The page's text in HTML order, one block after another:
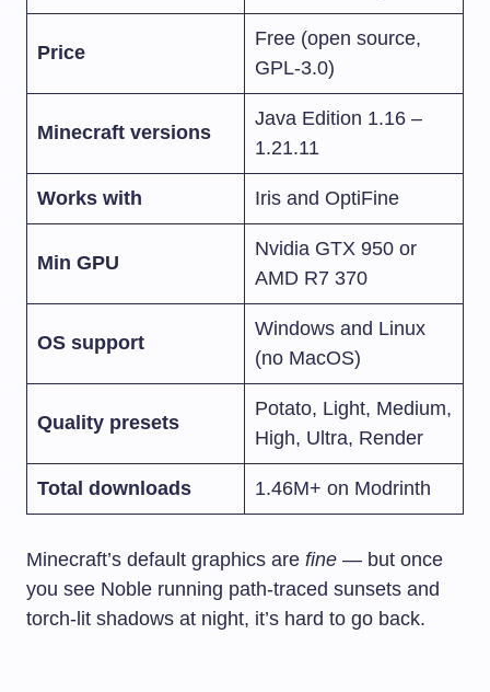
Price
Free (open source,
GPL-3.0)
Minecraft versions
Java Edition 1.16 –
1.21.11
Works with Iris and OptiFine
Min GPU
Nvidia GTX 950 or
AMD R7 370
OS support
Windows and Linux
(no MacOS)
Quality presets
Potato, Light, Medium,
High, Ultra, Render
Total downloads 1.46M+ on Modrinth
Minecraft’s default graphics are fine — but once
you see Noble running path-traced sunsets and
torch-lit shadows at night, it’s hard to go back.